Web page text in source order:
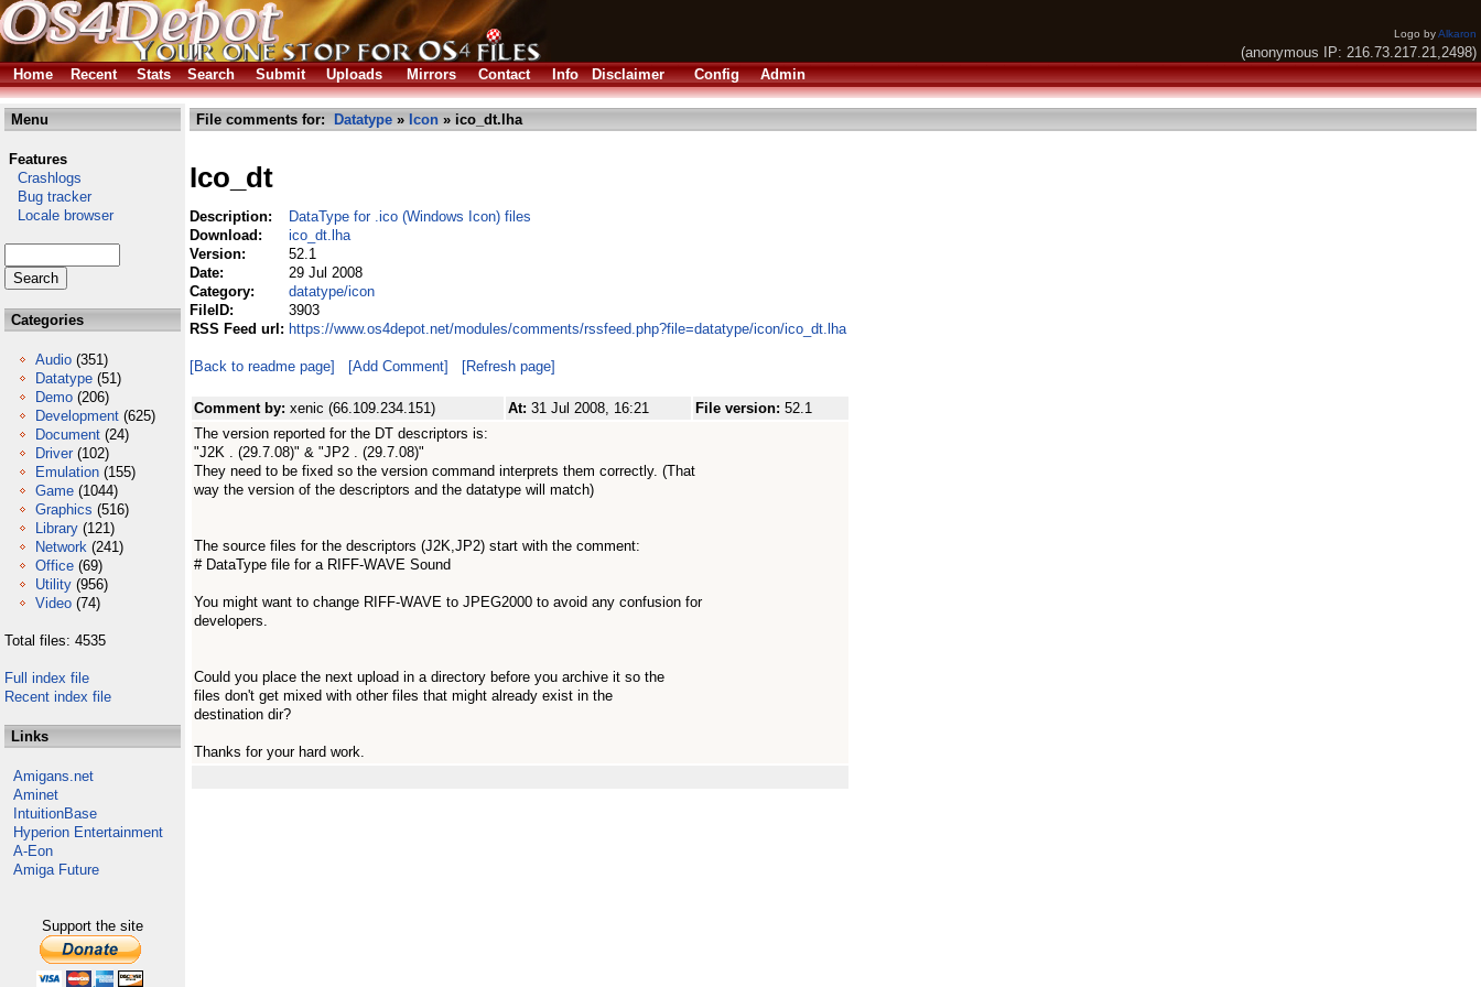
Logo byAlkaron
(anonymous IP: 216.73.217.21,2498)
Home
Recent Stats Search Submit Uploads Mirrors Contact Info Disclaimer Config Admin
Menu
Features
Crashlogs
Bug tracker
Locale browser
Categories
Audio (351)
Datatype (51)
Demo (206)
Development (625)
Document (24)
Driver (102)
Emulation (155)
Game (1044)
Graphics (516)
Library (121)
Network (241)
Office (69)
Utility (956)
Video (74)
Total files: 4535
Full index file
Recent index file
Links
Amigans.net
Aminet
IntuitionBase
Hyperion Entertainment
A-Eon
Amiga Future
Support the site
File comments for: Datatype » Icon » ico_dt.lha
Ico_dt
Description:
DataType for .ico (Windows Icon) files
Download:
ico_dt.lha
Version:
52.1
Date:
29 Jul 2008
Category:
datatype/icon
FileID:
3903
RSS Feed url: https://www.os4depot.net/modules/comments/rssfeed.php?file=datatype/icon/ico_dt.lha
[Back to readme page] [Add Comment] [Refresh page]
Comment by: xenic (66.109.234.151) At: 31 Jul 2008, 16:21 File version: 52.1
The version reported for the DT descriptors is:
"J2K . (29.7.08)" & "JP2 . (29.7.08)"
They need to be fixed so the version command interprets them correctly. (That
way the version of the descriptors and the datatype will match)
The source files for the descriptors (J2K,JP2) start with the comment:
# DataType file for a RIFF-WAVE Sound
You might want to change RIFF-WAVE to JPEG2000 to avoid any confusion for
developers.
Could you place the next upload in a directory before you archive it so the
files don't get mixed with other files that might already exist in the
destination dir?
Thanks for your hard work.